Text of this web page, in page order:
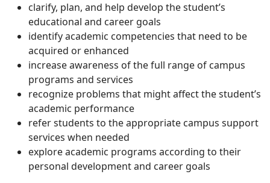
clarify, plan, and help develop the student’s
educational and career goals
identify academic competencies that need to be
acquired or enhanced
increase awareness of the full range of campus
programs and services
recognize problems that might affect the student’s
academic performance
refer students to the appropriate campus support
services when needed
explore academic programs according to their
personal development and career goals